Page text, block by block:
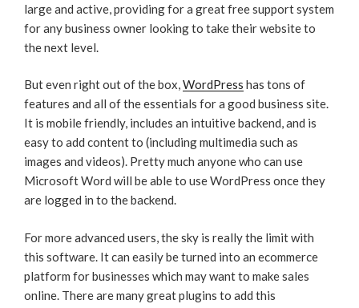
large and active, providing for a great free support system
for any business owner looking to take their website to
the next level.
But even right out of the box,WordPress has tons of
features and all of the essentials for a good business site.
It is mobile friendly, includes an intuitive backend, and is
easy to add content to (including multimedia such as
images and videos). Pretty much anyone who can use
Microsoft Word will be able to use WordPress once they
are logged in to the backend.
For more advanced users, the sky is really the limit with
this software. It can easily be turned into an ecommerce
platform for businesses which may want to make sales
online. There are many great plugins to add this